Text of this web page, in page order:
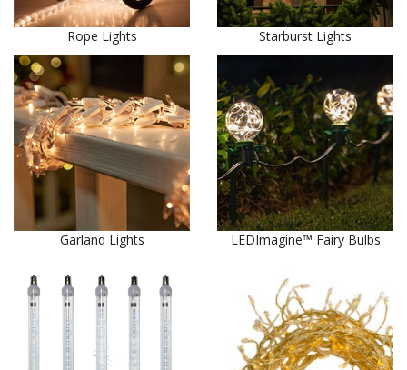
Rope Lights Starburst Lights
Garland Lights LEDImagine™ Fairy Bulbs